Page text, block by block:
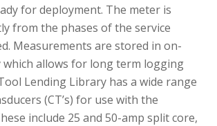
for deployment. The meter is
from the phases of the service
Measurements are stored in on-
which allows for long term logging
Lending Library has a wide range
(CT’s) for use with the
include 25 and 50-amp split core,